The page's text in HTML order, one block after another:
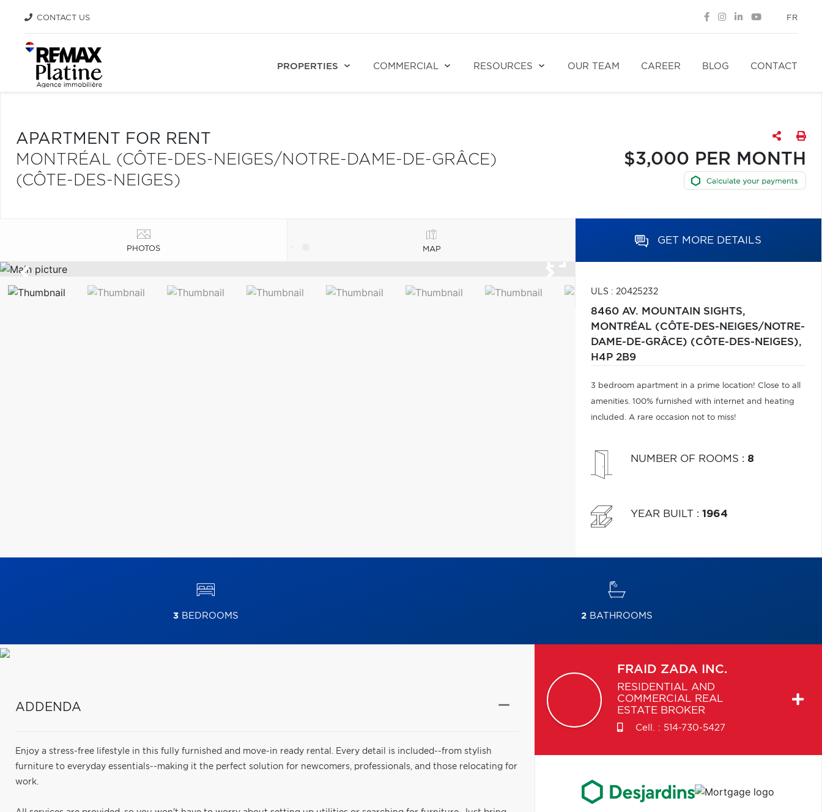
CONTACT US FR
PROPERTIES COMMERCIAL RESOURCES OUR TEAM CAREER BLOG CONTACT
APARTMENT FOR RENT
MONTRÉAL (CÔTE-DES-NEIGES/NOTRE-DAME-DE-GRÂCE)
(CÔTE-DES-NEIGES)
$3,000 PER MONTH
PHOTOS MAP
GET MORE DETAILS
ULS : 20425232
8460 AV. MOUNTAIN SIGHTS,
MONTRÉAL (CÔTE-DES-NEIGES/NOTRE-
DAME-DE-GRÂCE) (CÔTE-DES-NEIGES),
H4P 2B9
3 bedroom apartment in a prime location! Close to all
amenities. 100% furnished with internet and heating
included. A rare occasion not to miss!
NUMBER OF ROOMS : 8
YEAR BUILT : 1964
3BEDROOMS 2BATHROOMS
ADDENDA
Enjoy a stress-free lifestyle in this fully furnished and move-in ready rental. Every detail is included--from stylish
furniture to everyday essentials--making it the perfect solution for newcomers, professionals, and those relocating for
work.
FRAID ZADA INC.
RESIDENTIAL AND
COMMERCIAL REAL
ESTATE BROKER
Cell. : 514-730-5427